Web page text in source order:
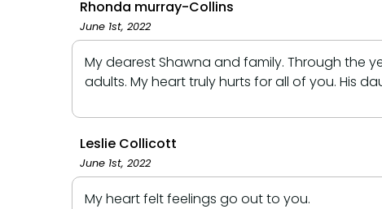
Rhonda murray-Collins
June 1st, 2022
My dearest Shawna and family. Through the
adults. My heart truly hurts for all of you. His
Leslie Collicott
June 1st, 2022
My heart felt feelings go out to you.